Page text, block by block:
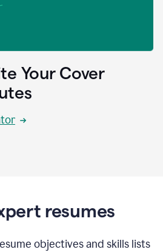
Your Cover
resumes
objectives and skills lists